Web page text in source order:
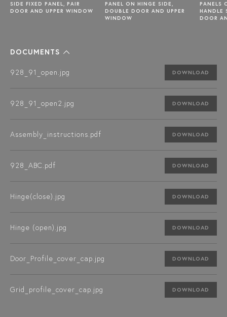
SIDE FIXED PANEL, PAIR
DOOR AND UPPER WINDOW
PANEL ON HINGE SIDE,
DOUBLE DOOR AND UPPER
WINDOW
PANELS
HANDLE
DOOR
DOCUMENTS
928_91_open.jpg DOWNLOAD
928_91_open2.jpg DOWNLOAD
Assembly_instructions.pdf DOWNLOAD
928_ABC.pdf DOWNLOAD
Hinge(close).jpg DOWNLOAD
Hinge (open).jpg DOWNLOAD
Door_Profile_cover_cap.jpg DOWNLOAD
Grid_profile_cover_cap.jpg DOWNLOAD